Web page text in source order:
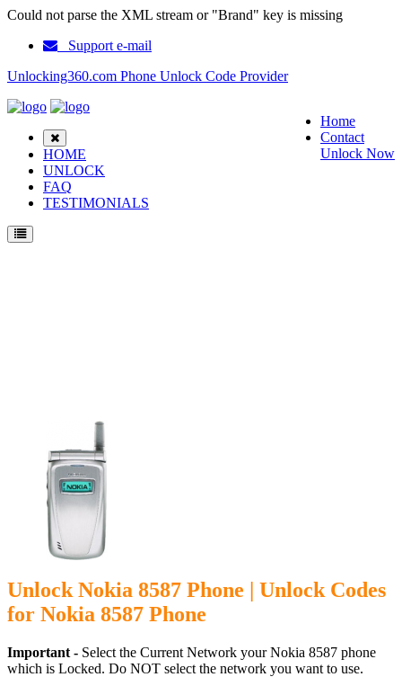
Could not parse the XML stream or "Brand" key is missing
Support e-mail
Unlocking360.com Phone Unlock Code Provider
Home
Contact
Unlock Now
HOME
UNLOCK
FAQ
TESTIMONIALS
Unlock Nokia 8587 Phone | Unlock Codes
for Nokia 8587 Phone
Important - Select the Current Network your Nokia 8587 phone
which is Locked. Do NOT select the network you want to use.